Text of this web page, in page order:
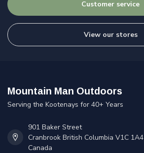
Customer service
View our stores
Mountain Man Outdoors
Serving the Kootenays for 40+ Years
901 Baker Street
Cranbrook British Columbia V1C 1A4
Canada